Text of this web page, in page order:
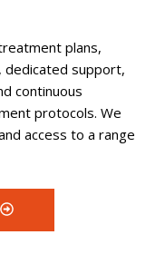
plans,
support,
continuous
protocols. We
access to a range